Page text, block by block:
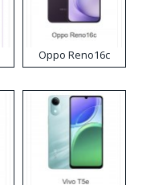
Oppo Reno16c